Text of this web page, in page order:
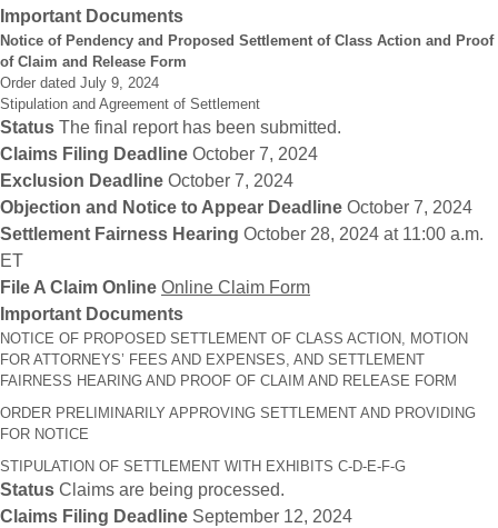
Important Documents
Notice of Pendency and Proposed Settlement of Class Action and Proof
of Claim and Release Form
Order dated July 9, 2024
Stipulation and Agreement of Settlement
Status The final report has been submitted.
Claims Filing Deadline October 7, 2024
Exclusion Deadline October 7, 2024
Objection and Notice to Appear Deadline October 7, 2024
Settlement Fairness Hearing October 28, 2024 at 11:00 a.m.
ET
File A Claim Online Online Claim Form
Important Documents
NOTICE OF PROPOSED SETTLEMENT OF CLASS ACTION, MOTION
FOR ATTORNEYS’ FEES AND EXPENSES, AND SETTLEMENT
FAIRNESS HEARING AND PROOF OF CLAIM AND RELEASE FORM
ORDER PRELIMINARILY APPROVING SETTLEMENT AND PROVIDING
FOR NOTICE
STIPULATION OF SETTLEMENT WITH EXHIBITS C-D-E-F-G
Status Claims are being processed.
Claims Filing Deadline September 12, 2024